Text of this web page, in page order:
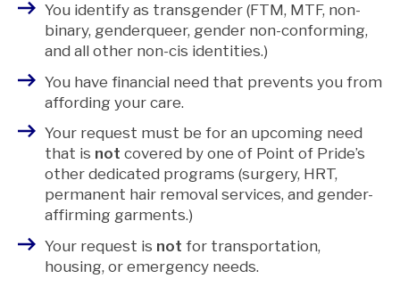
You identify as transgender (FTM, MTF, non-
binary, genderqueer, gender non-conforming,
and all other non-cis identities.)
You have financial need that prevents you from
affording your care.
Your request must be for an upcoming need
that is not covered by one of Point of Pride’s
other dedicated programs (surgery, HRT,
permanent hair removal services, and gender-
affirming garments.)
Your request is not for transportation,
housing, or emergency needs.